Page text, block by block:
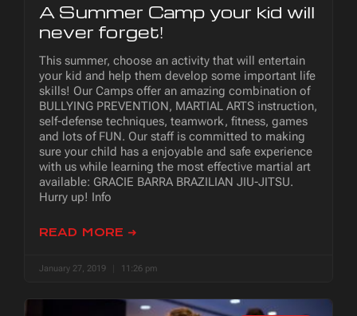
A Summer Camp your kid will
never forget!
This summer, choose an activity that will entertain
your kid and help them develop some important life
skills! Our Camps offer an amazing combination of
BULLYING PREVENTION, MARTIAL ARTS instruction,
self-defense techniques, teamwork, fitness, games
and lots of FUN. Our staff is committed to making
sure your child has a enjoyable and safe experience
with us while learning the most effective martial art
available: GRACIE BARRA BRAZILIAN JIU-JITSU.
Hurry up! Info
READ MORE ➜
January 27, 2019 11:26 pm